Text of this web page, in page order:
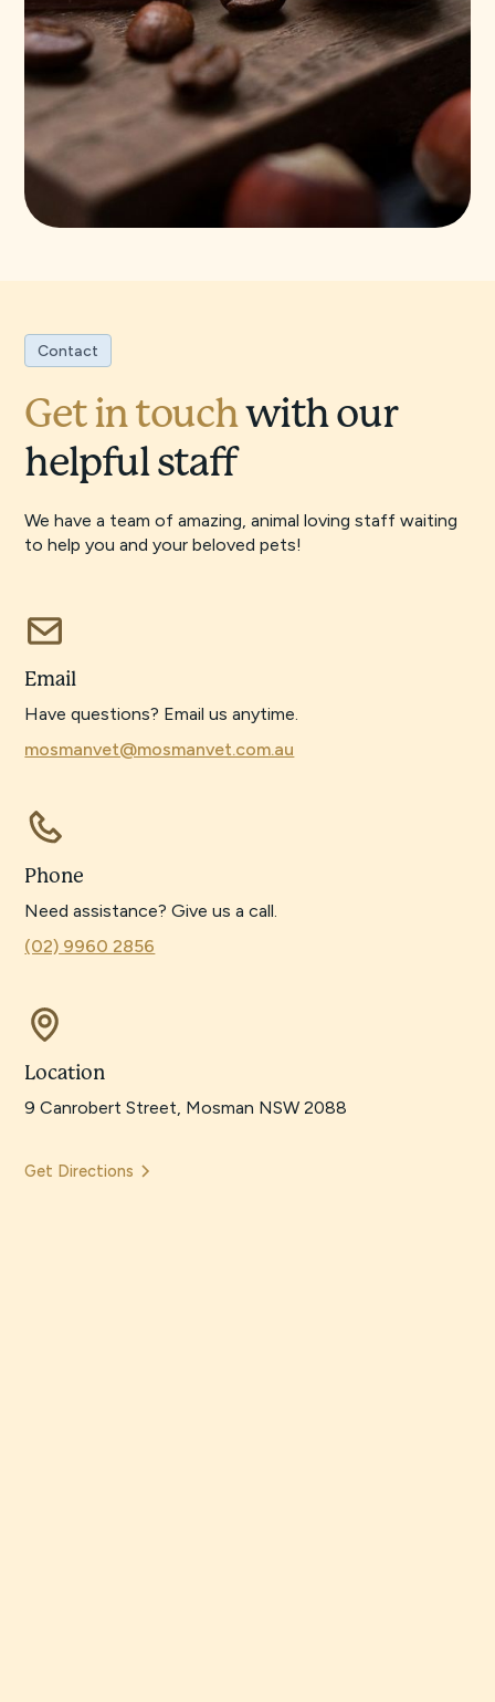
Contact
Get in touchwith our
helpful staff
We have a team of amazing, animal loving staff waiting
to help you and your beloved pets!
Email
Have questions? Email us anytime.
mosmanvet@mosmanvet.com.au
Phone
Need assistance? Give us a call.
(02) 9960 2856
Location
9 Canrobert Street, Mosman NSW 2088
Get Directions